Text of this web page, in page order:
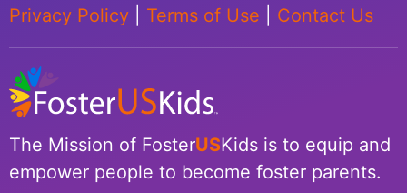
Privacy Policy
Terms of Use Contact Us
The Mission of FosterUSKids is to equip and
empower people to become foster parents.